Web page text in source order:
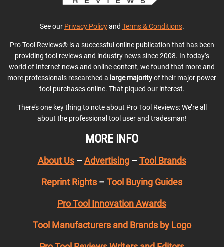
See our Privacy Policyand Terms & Conditions.
Pro Tool Reviews® is a successful online publication that has been
providing tool reviews and industry news since 2008. In today’s
world of Internet news and online content, we found that more and
more professionals researched a large majorityof their major power
tool purchases online. That piqued our interest.
There’s one key thing to note about Pro Tool Reviews: We’re all
about the professional tool user and tradesman!
MORE INFO
About Us– Advertising– Tool Brands
Reprint Rights – Tool Buying Guides
Pro Tool Innovation Awards
Tool Manufacturers and Brands by Logo